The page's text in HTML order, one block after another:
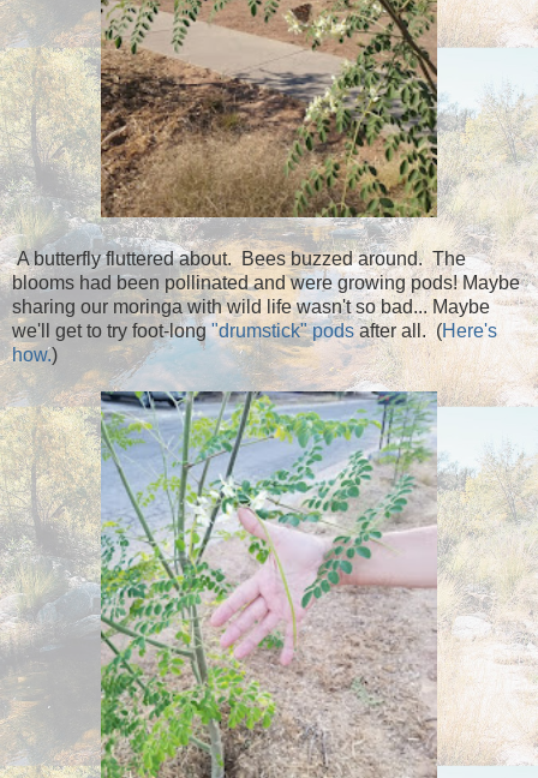
A butterfly fluttered about. Bees buzzed around. The
blooms had been pollinated and were growing pods! Maybe
sharing our moringa with wild life wasn't so bad... Maybe
we'll get to try foot-long "drumstick" podsafter all. (Here's
how.)